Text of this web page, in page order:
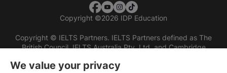
Copyright ©2026 IDP Education
Copyright © IELTS Partners. IELTS Partners defined as The
British Council, IELTS Australia Pty. Ltd. and Cambridge
We value your privacy